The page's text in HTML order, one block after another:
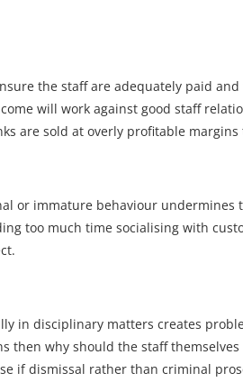
the staff are adequately paid
will work against good staff
are sold at overly profitable
or immature behaviour undermines
too much time socialising with
in disciplinary matters creates
then why should the staff
if dismissal rather than criminal